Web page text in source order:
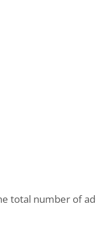
total number of